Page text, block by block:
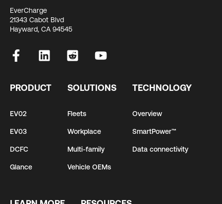
EverCharge
21343 Cabot Blvd
Hayward, CA 94545
PRODUCT
EV02
EV03
DCFC
Glance
SOLUTIONS
Fleets
Workplace
Multi-family
Vehicle OEMs
TECHNOLOGY
Overview
SmartPower™
Data connectivity